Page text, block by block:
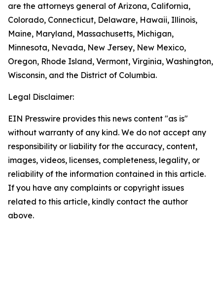
are the attorneys general of Arizona, California,
Colorado, Connecticut, Delaware, Hawaii, Illinois,
Maine, Maryland, Massachusetts, Michigan,
Minnesota, Nevada, New Jersey, New Mexico,
Oregon, Rhode Island, Vermont, Virginia, Washington,
Wisconsin, and the District of Columbia.
Legal Disclaimer:
EIN Presswire provides this news content "as is"
without warranty of any kind. We do not accept any
responsibility or liability for the accuracy, content,
images, videos, licenses, completeness, legality, or
reliability of the information contained in this article.
If you have any complaints or copyright issues
related to this article, kindly contact the author
above.